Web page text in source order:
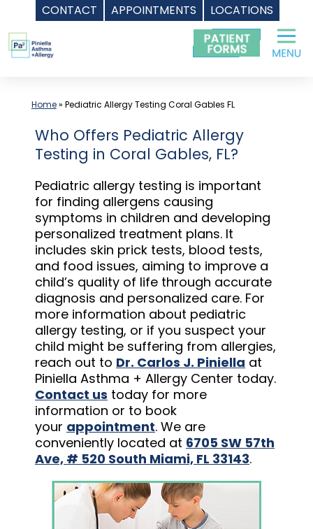
CONTACT APPOINTMENTS LOCATIONS
Skip
to
content
Home» Pediatric Allergy Testing Coral Gables FL
Who Offers Pediatric Allergy
Testing in Coral Gables, FL?
Pediatric allergy testing is important
for finding allergens causing
symptoms in children and developing
personalized treatment plans. It
includes skin prick tests, blood tests,
and food issues, aiming to improve a
child’s quality of life through accurate
diagnosis and personalized care. For
more information about pediatric
allergy testing, or if you suspect your
child might be suffering from allergies,
reach out to Dr. Carlos J. Piniella at
Piniella Asthma + Allergy Center today.
Contact us today for more
information or to book
your appointment. We are
conveniently located at 6705 SW 57th
Ave, # 520 South Miami, FL 33143.